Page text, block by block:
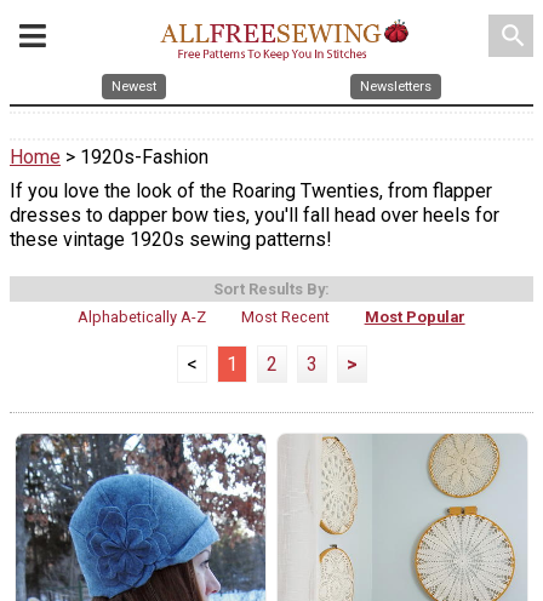
search
Newest Newsletters
Home > 1920s-Fashion
If you love the look of the Roaring Twenties, from flapper
dresses to dapper bow ties, you'll fall head over heels for
these vintage 1920s sewing patterns!
Sort Results By:
Alphabetically A-Z
Most Recent Most Popular
< 1 2 3 >